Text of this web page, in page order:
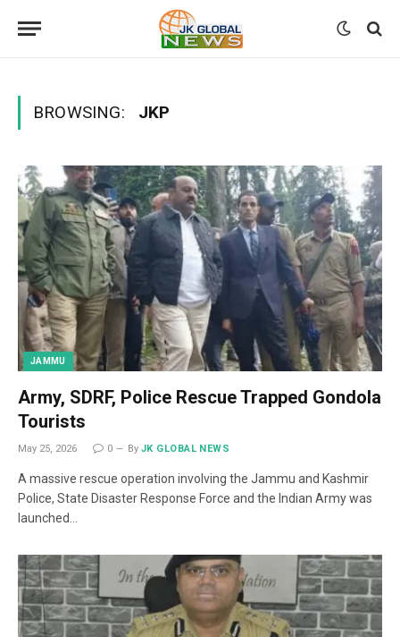
BROWSING: JKP
JAMMU
Army, SDRF, Police Rescue Trapped Gondola
Tourists
May 25, 2026 0 By JK GLOBAL NEWS
A massive rescue operation involving the Jammu and Kashmir
Police, State Disaster Response Force and the Indian Army was
launched…